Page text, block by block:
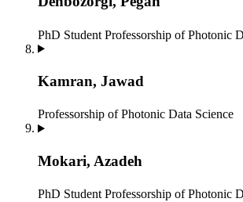
PhD Student Professorship of Photonic
Kamran, Jawad
Professorship of Photonic Data Science
Mokari, Azadeh
PhD Student Professorship of Photonic